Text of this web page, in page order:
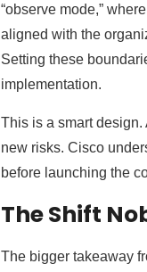
“observe mode,”
aligned with the
Setting these
implementation.
This is a smart
new risks. Cisco
before launching the
The Shift
The bigger takeaway